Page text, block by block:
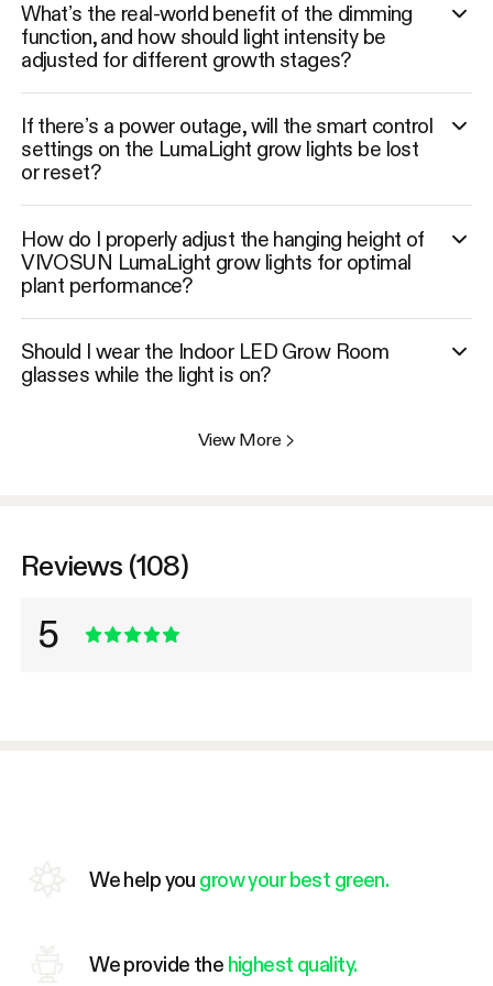
What’s the real-world benefit of the dimming
function, and how should light intensity be
adjusted for different growth stages?
If there’s a power outage, will the smart control
settings on the LumaLight grow lights be lost
or reset?
How do I properly adjust the hanging height of
VIVOSUN LumaLight grow lights for optimal
plant performance?
Should I wear the Indoor LED Grow Room
glasses while the light is on?
View More >
Reviews (108)
5
We help you grow your best green.
We provide the highest quality.